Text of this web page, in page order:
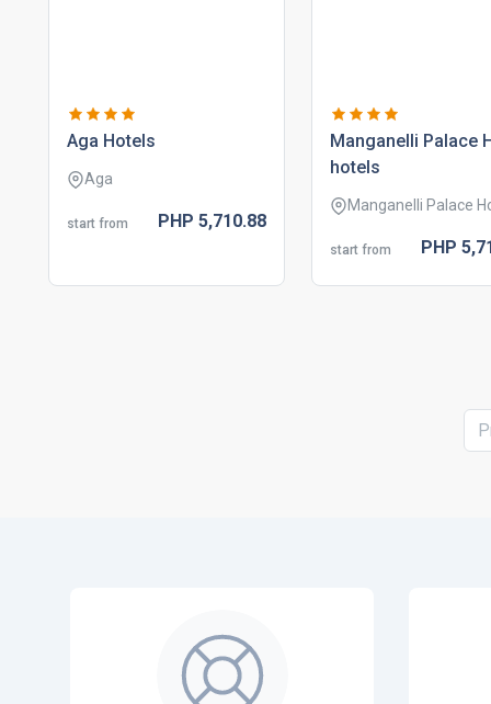
aga hotels
Aga
start from PHP 5,710.88
manganelli palace
hotels
Manganelli Palace
start from PHP